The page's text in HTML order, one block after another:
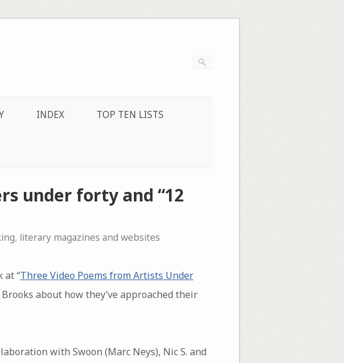
INDEX TOP TEN LISTS
under forty and “12
, literary magazines and websites
at “Three Video Poems from Artists Under
about how they’ve approached their
with Swoon (Marc Neys), Nic S. and